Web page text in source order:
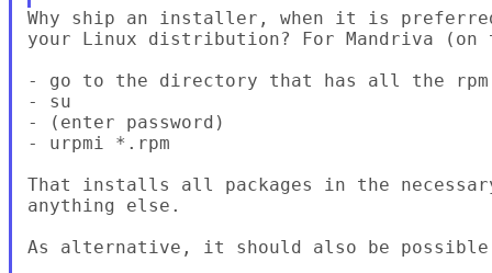
Why ship an installer, when it is preferred
your Linux distribution? For Mandriva
- go to the directory that has all the rpm
- su
- (enter password)
- urpmi *.rpm
That installs all packages in the
anything else.
As alternative, it should also be